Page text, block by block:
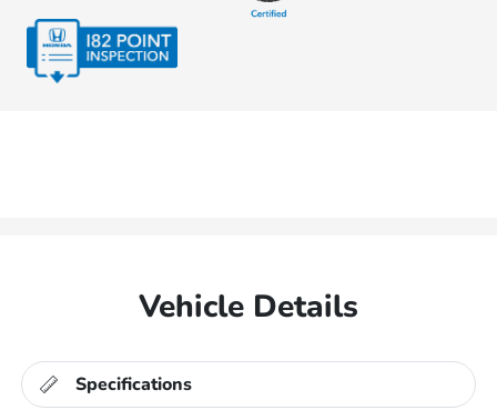
Vehicle Details
Specifications